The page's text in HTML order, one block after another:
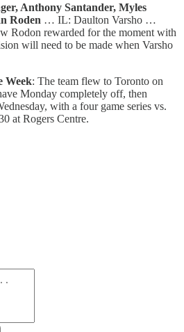
Anthony Santander, Myles
Roden … IL: Daulton Varsho …
Rodon rewarded for the moment with
will need to be made when Varsho
Week: The team flew to Toronto on
Monday completely off, then
with a four game series vs.
at Rogers Centre.